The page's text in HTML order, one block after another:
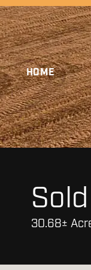
HOME
Sold
30.68±